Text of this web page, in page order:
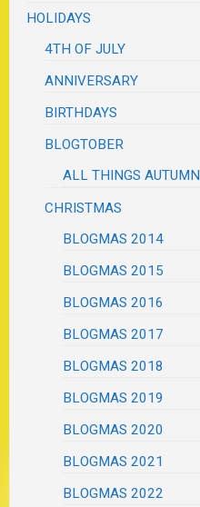
HOLIDAYS
4TH OF JULY
ANNIVERSARY
BIRTHDAYS
BLOGTOBER
ALL THINGS AUTUMN
CHRISTMAS
BLOGMAS 2014
BLOGMAS 2015
BLOGMAS 2016
BLOGMAS 2017
BLOGMAS 2018
BLOGMAS 2019
BLOGMAS 2020
BLOGMAS 2021
BLOGMAS 2022